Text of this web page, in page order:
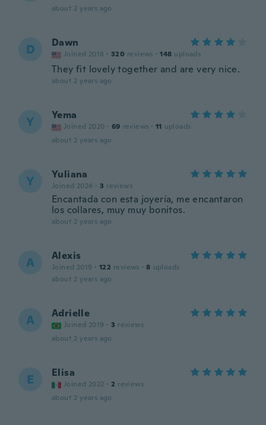
about 2 years ago
D Dawn
Joined 2018 · 320 reviews · 148 uploads
They fit lovely together and are very nice.
about 2 years ago
Y Yema
Joined 2020 · 69 reviews · 11 uploads
about 2 years ago
Y Yuliana
Joined 2024 · 3 reviews
Encantada con esta joyería, me encantaron
los collares, muy muy bonitos.
about 2 years ago
A Alexis
Joined 2019 · 122 reviews · 8 uploads
about 2 years ago
A Adrielle
Joined 2019 · 3 reviews
about 2 years ago
E Elisa
Joined 2022 · 2 reviews
about 2 years ago